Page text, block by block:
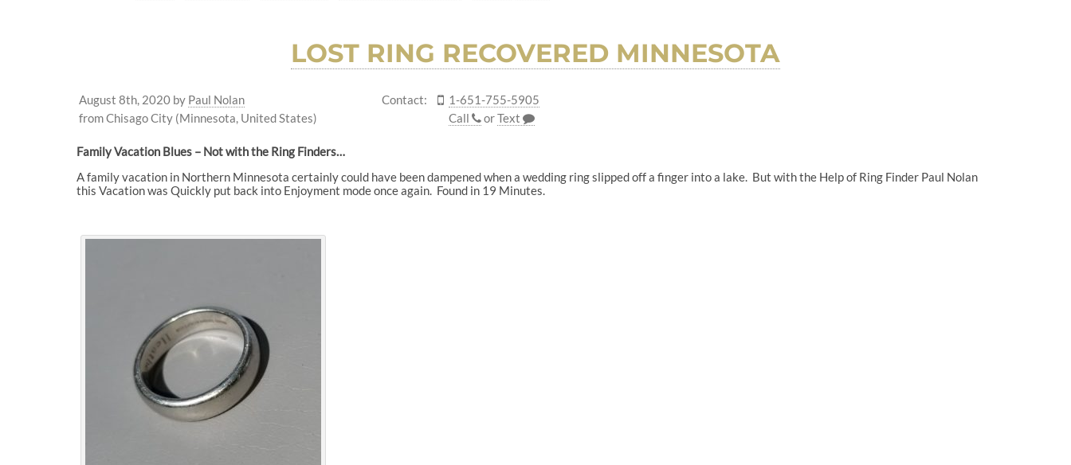
LOST RING RECOVERED MINNESOTA
August 8th, 2020 by Paul Nolan
from Chisago City (Minnesota, United States)
Contact:
1-651-755-5905
Call
orText
Family Vacation Blues – Not with the Ring Finders…
A family vacation in Northern Minnesota certainly could have been dampened when a wedding ring slipped off a finger into a lake. But with the Help of Ring Finder Paul Nolan
this Vacation was Quickly put back into Enjoyment mode once again. Found in 19 Minutes.